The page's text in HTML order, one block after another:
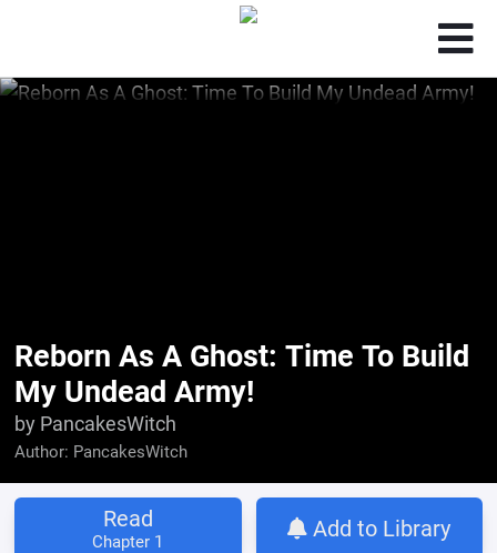
Reborn As A Ghost: Time To Build
My Undead Army!
by PancakesWitch
Author: PancakesWitch
Read
Chapter 1
Add to Library